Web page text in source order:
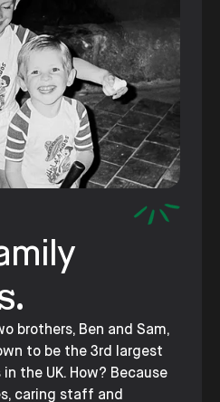
brothers, Ben and Sam,
to be the 3rd largest
the UK. How? Because
caring staff and